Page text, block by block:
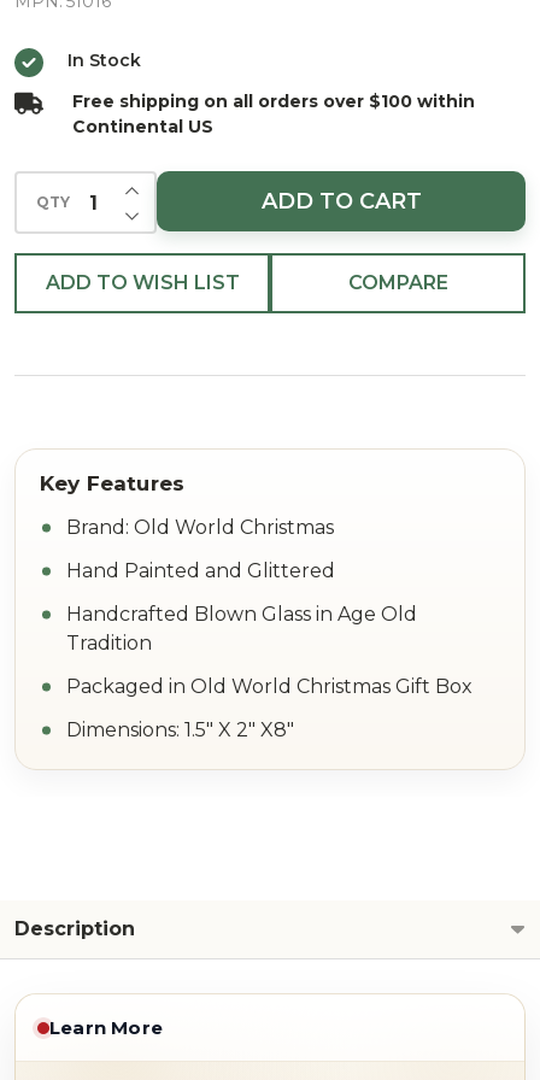
Ornament
In Stock
Free shipping on all orders over $100 within
Continental US
QTY DECREASE QUANTITY OF UNDEFINED
INCREASE QUANTITY OF UNDEFINED
ADD TO CART
ADD TO WISH LIST COMPARE
Brand: Old World Christmas
Hand Painted and Glittered
Handcrafted Blown Glass in Age Old
Tradition
Packaged in Old World Christmas Gift Box
Dimensions: 1.5" X 2" X8"
Description
Learn More